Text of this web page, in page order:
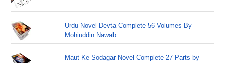
Urdu Novel Devta Complete 56 Volumes By
Mohiuddin Nawab
Maut Ke Sodagar Novel Complete 27 Parts by